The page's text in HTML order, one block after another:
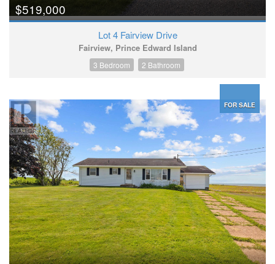
$519,000
Lot 4 Fairview Drive
Fairview, Prince Edward Island
3 Bedroom 2 Bathroom
FOR SALE